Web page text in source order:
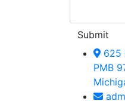
Submit
625
PMB